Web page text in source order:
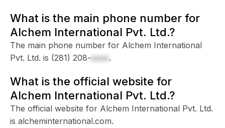
What is the main phone number for
Alchem International Pvt. Ltd.?
The main phone number for Alchem International
Pvt. Ltd. is (281) 208-xxxx.
What is the official website for
Alchem International Pvt. Ltd.?
The official website for Alchem International Pvt. Ltd.
is alcheminternational.com.